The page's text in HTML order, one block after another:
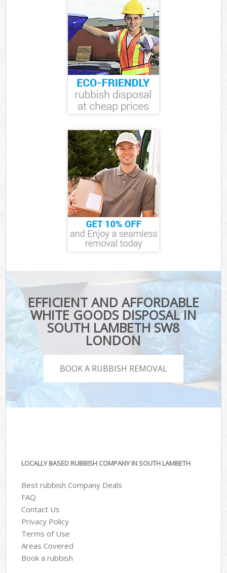
EFFICIENT AND AFFORDABLE
WHITE GOODS DISPOSAL IN
SOUTH LAMBETH SW8
LONDON
BOOK A RUBBISH REMOVAL
LOCALLY BASED RUBBISH COMPANY IN SOUTH LAMBETH
Best rubbish Company Deals
FAQ
Contact Us
Privacy Policy
Terms of Use
Areas Covered
Book a rubbish